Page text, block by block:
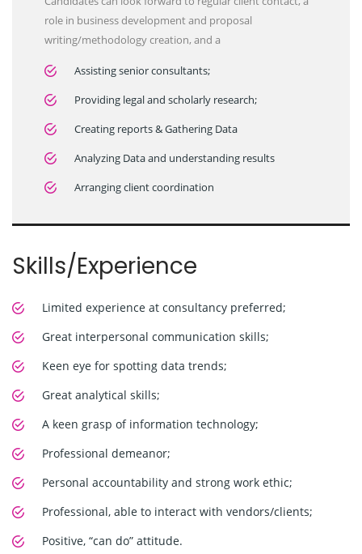
role in business development and proposal
writing/methodology creation, and a
Assisting senior consultants;
Providing legal and scholarly research;
Creating reports & Gathering Data
Analyzing Data and understanding results
Arranging client coordination
Skills/Experience
Limited experience at consultancy preferred;
Great interpersonal communication skills;
Keen eye for spotting data trends;
Great analytical skills;
A keen grasp of information technology;
Professional demeanor;
Personal accountability and strong work ethic;
Professional, able to interact with vendors/clients;
Positive, “can do” attitude.